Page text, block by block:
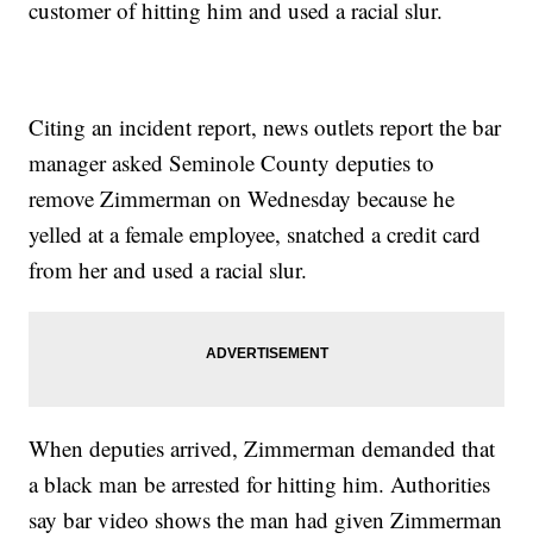
customer of hitting him and used a racial slur.
Citing an incident report, news outlets report the bar
manager asked Seminole County deputies to
remove Zimmerman on Wednesday because he
yelled at a female employee, snatched a credit card
from her and used a racial slur.
When deputies arrived, Zimmerman demanded that
a black man be arrested for hitting him. Authorities
say bar video shows the man had given Zimmerman